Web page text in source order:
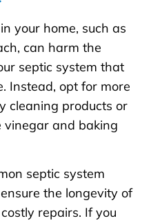
your home, such as
can harm the
septic system that
Instead, opt for more
cleaning products or
vinegar and baking
septic system
the longevity of
repairs. If you